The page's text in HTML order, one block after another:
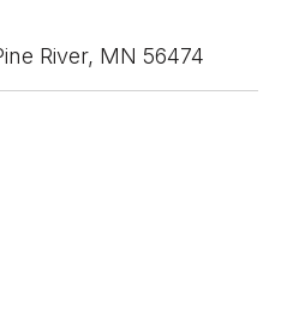
River, MN 56474